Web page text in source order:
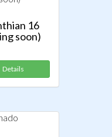
16
soon)
Details